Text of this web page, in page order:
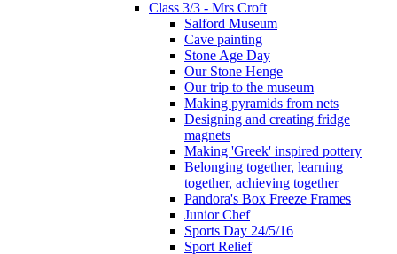
Class 3/3 - Mrs Croft
Salford Museum
Cave painting
Stone Age Day
Our Stone Henge
Our trip to the museum
Making pyramids from nets
Designing and creating fridge
magnets
Making 'Greek' inspired pottery
Belonging together, learning
together, achieving together
Pandora's Box Freeze Frames
Junior Chef
Sports Day 24/5/16
Sport Relief